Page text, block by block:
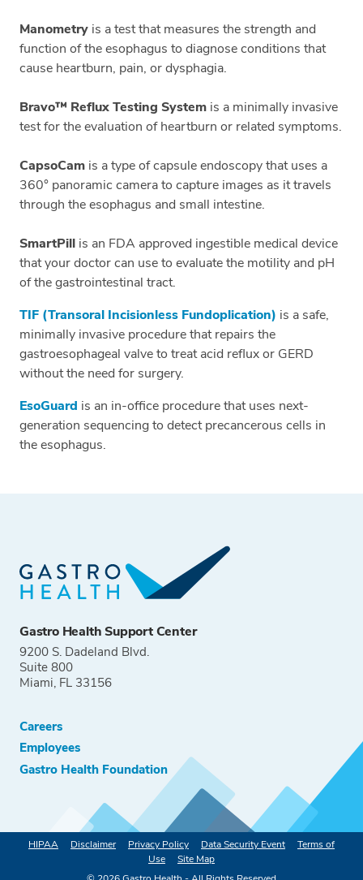
Manometry is a test that measures the strength and
function of the esophagus to diagnose conditions that
cause heartburn, pain, or dysphagia.
Bravo™ Reflux Testing System is a minimally invasive
test for the evaluation of heartburn or related symptoms.
CapsoCam is a type of capsule endoscopy that uses a
360° panoramic camera to capture images as it travels
through the esophagus and small intestine.
SmartPill is an FDA approved ingestible medical device
that your doctor can use to evaluate the motility and pH
of the gastrointestinal tract.
TIF (Transoral Incisionless Fundoplication) is a safe,
minimally invasive procedure that repairs the
gastroesophageal valve to treat acid reflux or GERD
without the need for surgery.
EsoGuard is an in-office procedure that uses next-
generation sequencing to detect precancerous cells in
the esophagus.
Gastro Health Support Center
9200 S. Dadeland Blvd.
Suite 800
Miami, FL 33156
Careers
Employees
Gastro Health Foundation
HIPAA Disclaimer Privacy Policy Data Security Event
Terms of
Use
Site Map